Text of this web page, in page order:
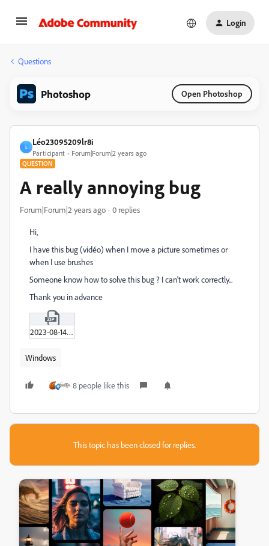
Login
Questions
Photoshop Open Photoshop
L
Léo23095209lr8i
Participant Forum|Forum|2 years ago
QUESTION
A really annoying bug
Forum|Forum|2 years ago 0 replies
Hi,
I have this bug (vidéo) when I move a picture sometimes or
when I use brushes
Someone know how to solve this bug ? I can't work correctly...
Thank you in advance
2023-08-14_16-06-25.zip
Windows
8 people like this
This topic has been closed for replies.